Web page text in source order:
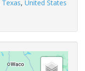
Texas, United States